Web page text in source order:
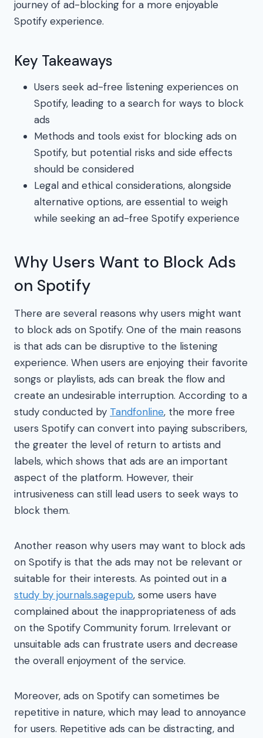
journey of ad-blocking for a more enjoyable
Spotify experience.
Key Takeaways
Users seek ad-free listening experiences on
Spotify, leading to a search for ways to block
ads
Methods and tools exist for blocking ads on
Spotify, but potential risks and side effects
should be considered
Legal and ethical considerations, alongside
alternative options, are essential to weigh
while seeking an ad-free Spotify experience
Why Users Want to Block Ads
on Spotify
There are several reasons why users might want
to block ads on Spotify. One of the main reasons
is that ads can be disruptive to the listening
experience. When users are enjoying their favorite
songs or playlists, ads can break the flow and
create an undesirable interruption. According to a
study conducted by Tandfonline, the more free
users Spotify can convert into paying subscribers,
the greater the level of return to artists and
labels, which shows that ads are an important
aspect of the platform. However, their
intrusiveness can still lead users to seek ways to
block them.
Another reason why users may want to block ads
on Spotify is that the ads may not be relevant or
suitable for their interests. As pointed out in a
study by journals.sagepub, some users have
complained about the inappropriateness of ads
on the Spotify Community forum. Irrelevant or
unsuitable ads can frustrate users and decrease
the overall enjoyment of the service.
Moreover, ads on Spotify can sometimes be
repetitive in nature, which may lead to annoyance
for users. Repetitive ads can be distracting, and